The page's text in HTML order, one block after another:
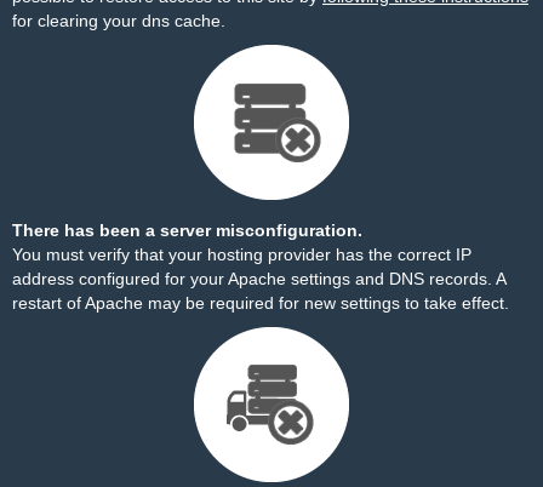
for clearing your dns cache.
There has been a server misconfiguration.
You must verify that your hosting provider has the correct IP
address configured for your Apache settings and DNS records. A
restart of Apache may be required for new settings to take effect.